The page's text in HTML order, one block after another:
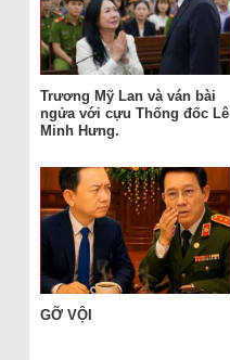
Trương Mỹ Lan và ván bài
ngửa với cựu Thống đốc Lê
Minh Hưng.
GỠ VỘI